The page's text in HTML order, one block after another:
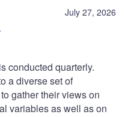
July 27, 2026
conducted quarterly.
a diverse set of
gather their views on
variables as well as on